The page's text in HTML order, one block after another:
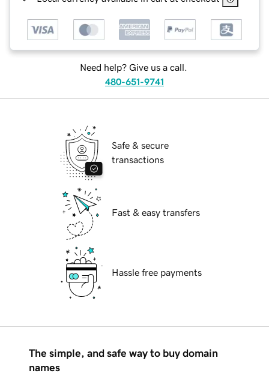
Need help? Give us a call.
480-651-9741
Safe & secure
transactions
Fast & easy transfers
Hassle free payments
The simple, and safe way to buy domain
names